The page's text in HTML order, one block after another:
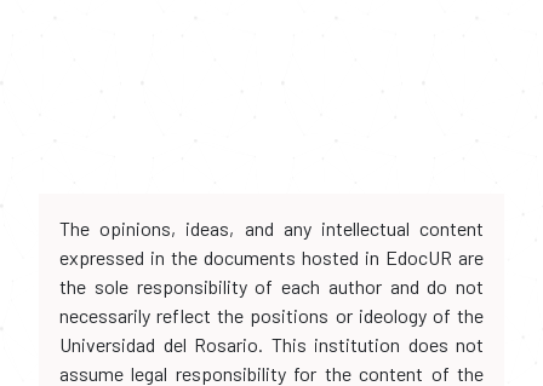
The opinions, ideas, and any intellectual content
expressed in the documents hosted in EdocUR are
the sole responsibility of each author and do not
necessarily reflect the positions or ideology of the
Universidad del Rosario. This institution does not
assume legal responsibility for the content of the